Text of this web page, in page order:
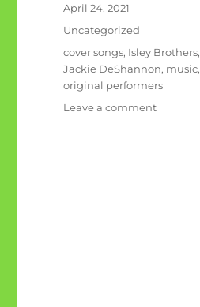
Posted
April 24, 2021
Categories
Uncategorized
Tags
cover songs, Isley Brothers,
Jackie DeShannon, music,
original performers
Leave a commenton